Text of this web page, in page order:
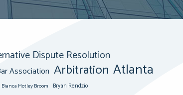
Dispute Resolution
Association Arbitration Atlanta
Bianca Motley Broom Bryan Rendzio